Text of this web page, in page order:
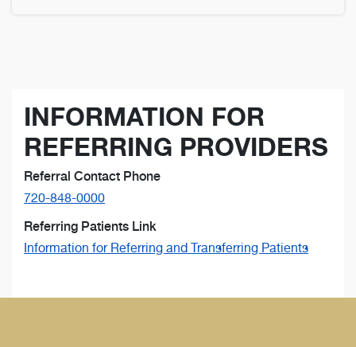
INFORMATION FOR
REFERRING PROVIDERS
Referral Contact Phone
720-848-0000
Referring Patients Link
Information for Referring and Transferring Patients